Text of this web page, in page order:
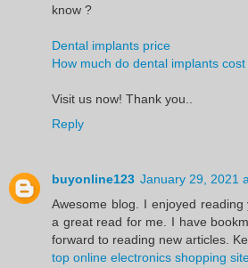
know ?
Dental implants price
How much do dental implants cost
Visit us now! Thank you..
Reply
buyonline123 January 29, 2021
Awesome blog. I enjoyed
a great read for me. I have
forward to reading new articles.
top online electronics shopping